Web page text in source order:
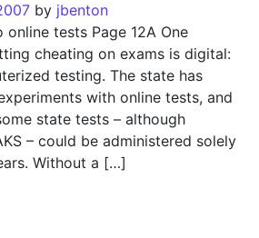
by jbenton
tests Page 12A One
cheating on exams is digital:
testing. The state has
with online tests, and
state tests – although
– could be administered solely
Without a […]